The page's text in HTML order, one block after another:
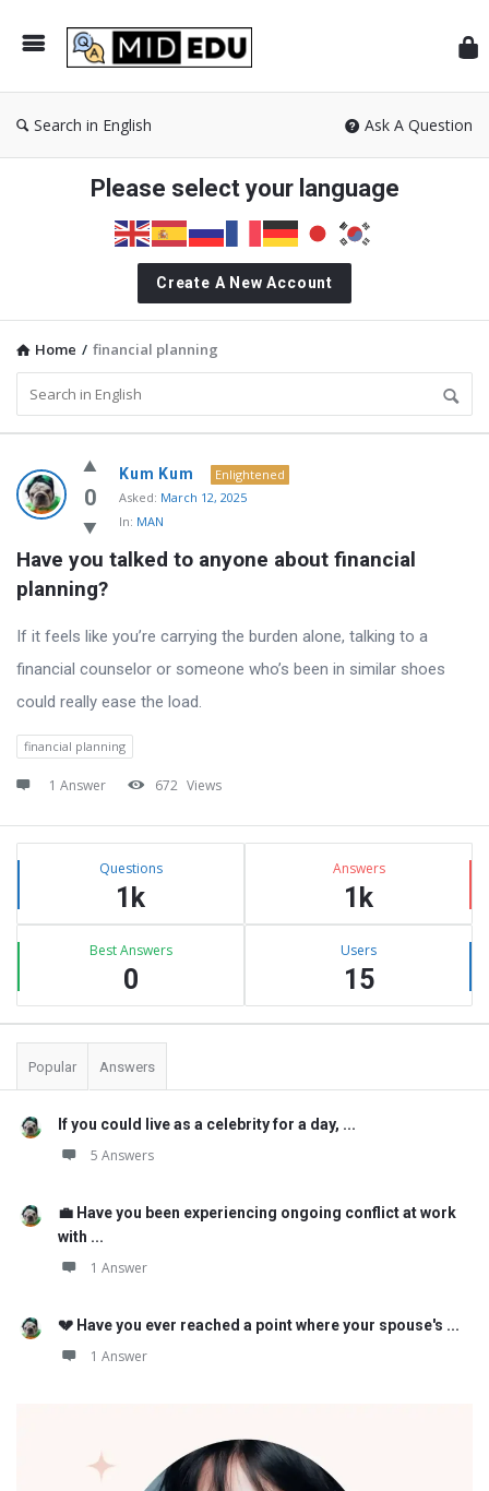
Search in English Ask A Question
Please select your language
Create A New Account
Home / financial planning
MidEdu.com
Latest
Questions
0
Kum Kum
Enlightened
Asked: March 12, 2025
In: MAN
Have you talked to anyone about financial
planning?
If it feels like you’re carrying the burden alone, talking to a
financial counselor or someone who’s been in similar shoes
could really ease the load.
financial planning
1 Answer 672 Views
Sidebar
Stats Questions
1k
Answers
1k
Best Answers
0
Users
15
Popular Answers
If you could live as a celebrity for a day, ...
5 Answers
💼 Have you been experiencing ongoing conflict at work
with ...
1 Answer
💔 Have you ever reached a point where your spouse's ...
1 Answer